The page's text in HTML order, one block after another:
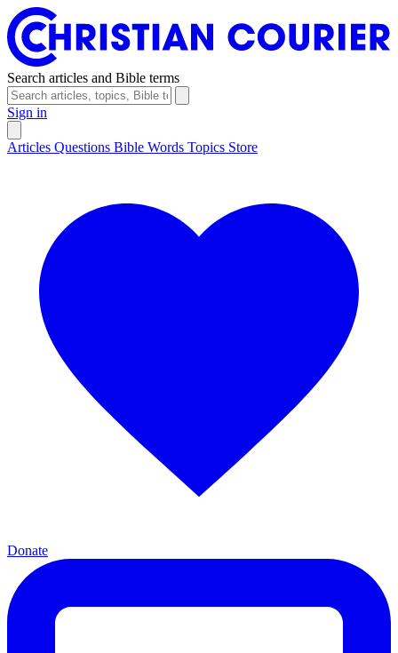
Search articles and Bible terms
Sign in
Articles Questions Bible Words Topics Store
Donate